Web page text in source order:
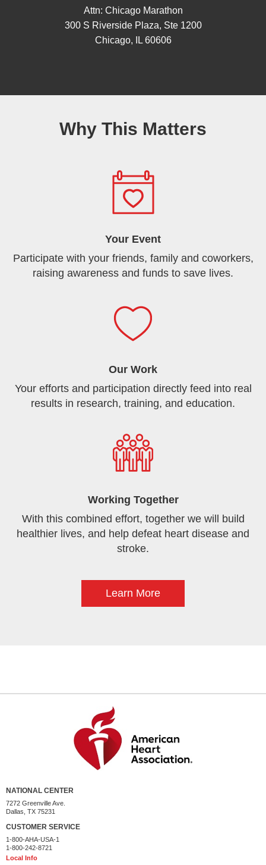
Attn: Chicago Marathon
300 S Riverside Plaza, Ste 1200
Chicago, IL 60606
Why This Matters
Your Event
Participate with your friends, family and coworkers,
raising awareness and funds to save lives.
Our Work
Your efforts and participation directly feed into real
results in research, training, and education.
Working Together
With this combined effort, together we will build
healthier lives, and help defeat heart disease and
stroke.
Learn More
NATIONAL CENTER
7272 Greenville Ave.
Dallas, TX 75231
CUSTOMER SERVICE
1-800-AHA-USA-1
1-800-242-8721
Local Info